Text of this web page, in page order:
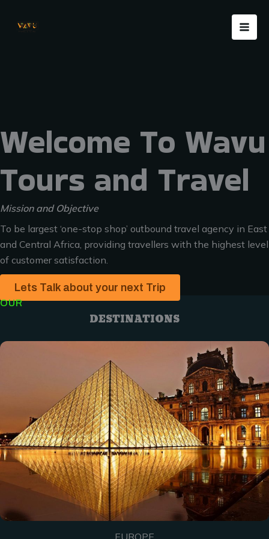
Welcome To Wavu
Tours and Travel
Mission and Objective
To be largest ‘one-stop shop’ outbound travel agency in East
and Central Africa, providing travellers with the highest level
of customer satisfaction.
Lets Talk about your next Trip
OUR
DESTINATIONS
EUROPE